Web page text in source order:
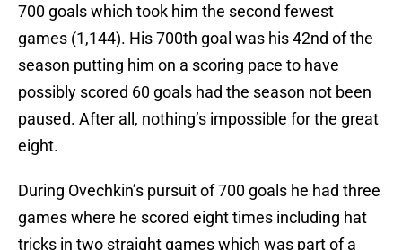
700 goals which took him the second fewest
games (1,144). His 700th goal was his 42nd of the
season putting him on a scoring pace to have
possibly scored 60 goals had the season not been
paused. After all, nothing’s impossible for the great
eight.
During Ovechkin’s pursuit of 700 goals he had three
games where he scored eight times including hat
tricks in two straight games which was part of a